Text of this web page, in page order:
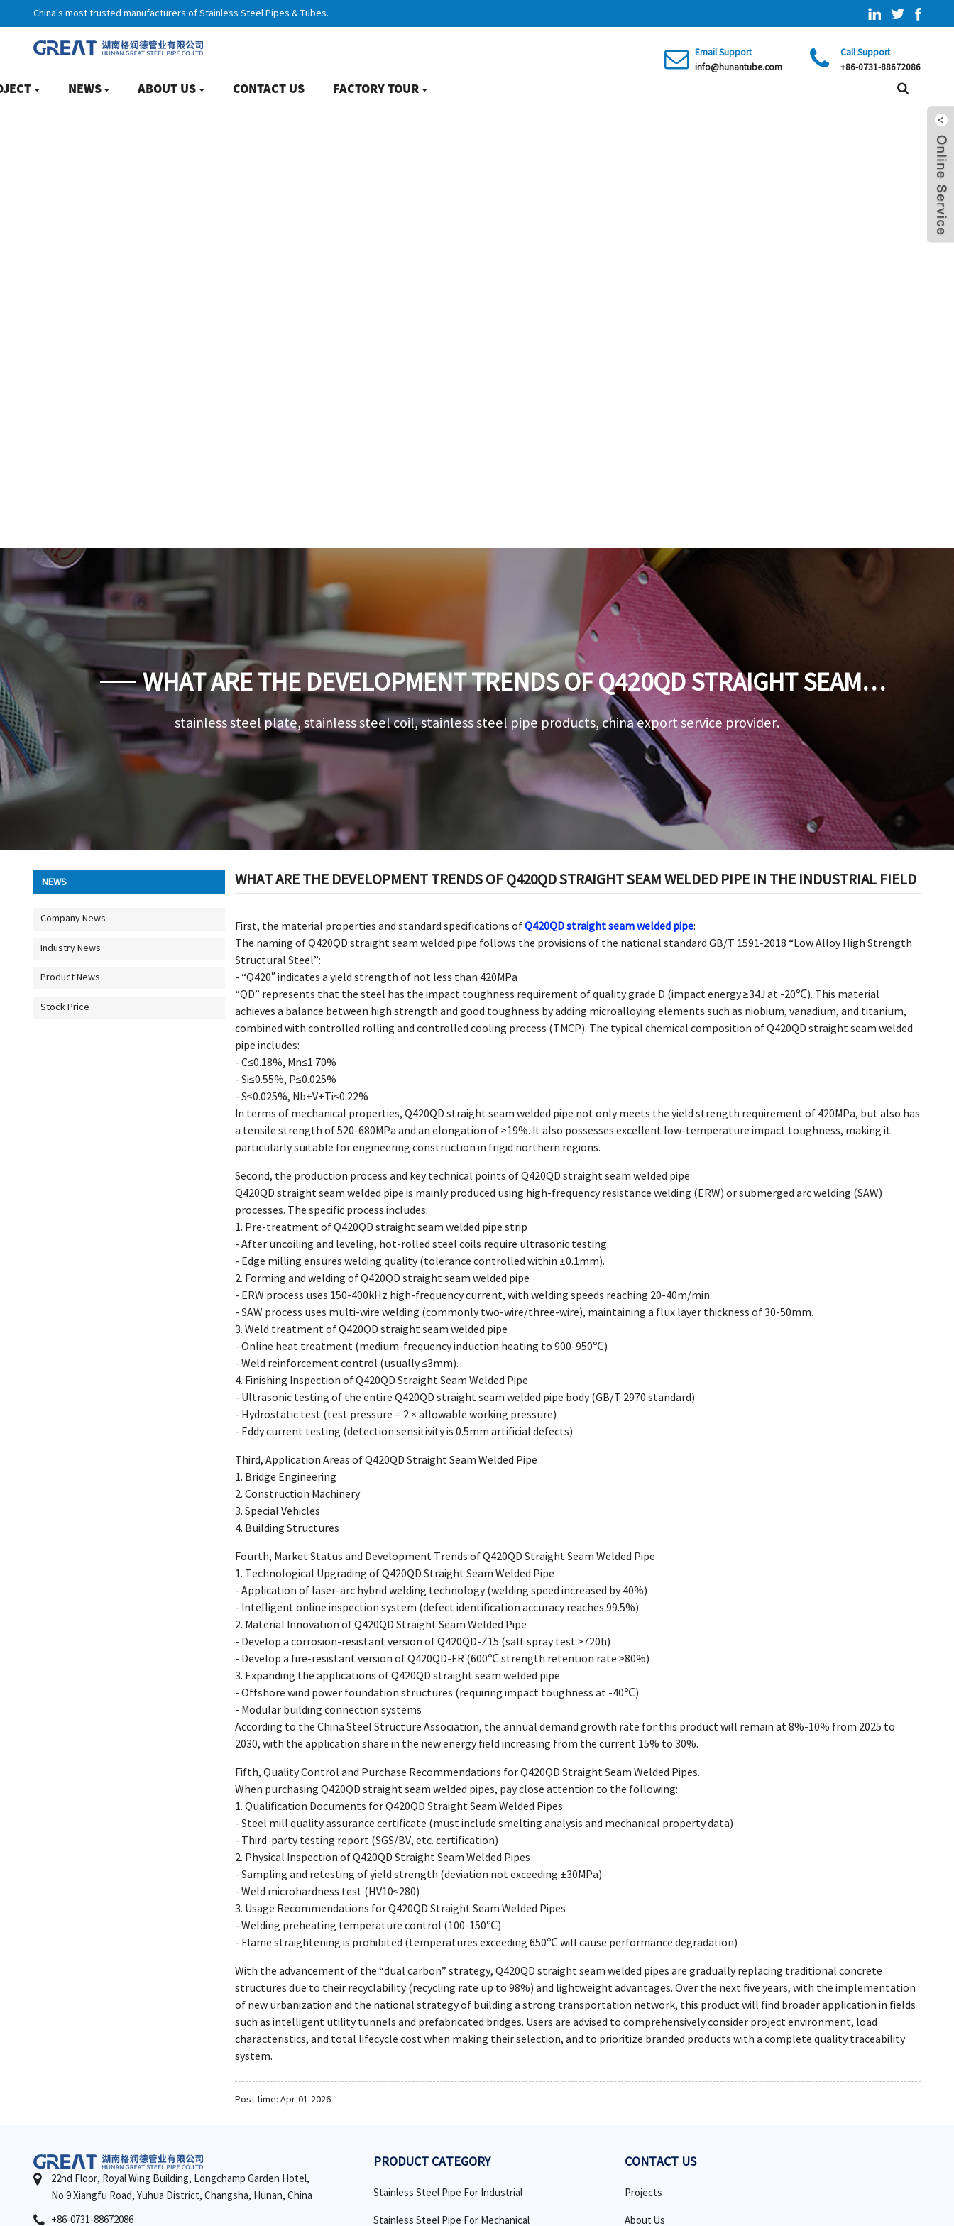
China's most trusted manufacturers of Stainless Steel Pipes & Tubes.
Email Support
info@hunantube.com
Call Support
+86-0731-88672086
NEWS ABOUT US CONTACT US FACTORY TOUR
WHAT ARE THE DEVELOPMENT TRENDS OF Q420QD STRAIGHT SEAM
WELDED PIPE IN THE INDUSTRIAL FIELD
stainless steel plate, stainless steel coil, stainless steel pipe products, china export service provider.
NEWS
Company News
Industry News
Product News
Stock Price
WHAT ARE THE DEVELOPMENT TRENDS OF Q420QD STRAIGHT SEAM WELDED PIPE IN THE INDUSTRIAL FIELD
First, the material properties and standard specifications ofQ420QD straight seam welded pipe:
The naming of Q420QD straight seam welded pipe follows the provisions of the national standard GB/T 1591-2018 “Low Alloy High Strength
Structural Steel”:
- “Q420″ indicates a yield strength of not less than 420MPa
“QD” represents that the steel has the impact toughness requirement of quality grade D (impact energy ≥34J at -20℃). This material
achieves a balance between high strength and good toughness by adding microalloying elements such as niobium, vanadium, and titanium,
combined with controlled rolling and controlled cooling process (TMCP). The typical chemical composition of Q420QD straight seam welded
pipe includes:
- C≤0.18%, Mn≤1.70%
- Si≤0.55%, P≤0.025%
- S≤0.025%, Nb+V+Ti≤0.22%
In terms of mechanical properties, Q420QD straight seam welded pipe not only meets the yield strength requirement of 420MPa, but also has
a tensile strength of 520-680MPa and an elongation of ≥19%. It also possesses excellent low-temperature impact toughness, making it
particularly suitable for engineering construction in frigid northern regions.
Second, the production process and key technical points of Q420QD straight seam welded pipe
Q420QD straight seam welded pipe is mainly produced using high-frequency resistance welding (ERW) or submerged arc welding (SAW)
processes. The specific process includes:
1. Pre-treatment of Q420QD straight seam welded pipe strip
- After uncoiling and leveling, hot-rolled steel coils require ultrasonic testing.
- Edge milling ensures welding quality (tolerance controlled within ±0.1mm).
2. Forming and welding of Q420QD straight seam welded pipe
- ERW process uses 150-400kHz high-frequency current, with welding speeds reaching 20-40m/min.
- SAW process uses multi-wire welding (commonly two-wire/three-wire), maintaining a flux layer thickness of 30-50mm.
3. Weld treatment of Q420QD straight seam welded pipe
- Online heat treatment (medium-frequency induction heating to 900-950℃)
- Weld reinforcement control (usually ≤3mm).
4. Finishing Inspection of Q420QD Straight Seam Welded Pipe
- Ultrasonic testing of the entire Q420QD straight seam welded pipe body (GB/T 2970 standard)
- Hydrostatic test (test pressure = 2 × allowable working pressure)
- Eddy current testing (detection sensitivity is 0.5mm artificial defects)
Third, Application Areas of Q420QD Straight Seam Welded Pipe
1. Bridge Engineering
2. Construction Machinery
3. Special Vehicles
4. Building Structures
Fourth, Market Status and Development Trends of Q420QD Straight Seam Welded Pipe
1. Technological Upgrading of Q420QD Straight Seam Welded Pipe
- Application of laser-arc hybrid welding technology (welding speed increased by 40%)
- Intelligent online inspection system (defect identification accuracy reaches 99.5%)
2. Material Innovation of Q420QD Straight Seam Welded Pipe
- Develop a corrosion-resistant version of Q420QD-Z15 (salt spray test ≥720h)
- Develop a fire-resistant version of Q420QD-FR (600℃ strength retention rate ≥80%)
3. Expanding the applications of Q420QD straight seam welded pipe
- Offshore wind power foundation structures (requiring impact toughness at -40℃)
- Modular building connection systems
According to the China Steel Structure Association, the annual demand growth rate for this product will remain at 8%-10% from 2025 to
2030, with the application share in the new energy field increasing from the current 15% to 30%.
Fifth, Quality Control and Purchase Recommendations for Q420QD Straight Seam Welded Pipes.
When purchasing Q420QD straight seam welded pipes, pay close attention to the following:
1. Qualification Documents for Q420QD Straight Seam Welded Pipes
- Steel mill quality assurance certificate (must include smelting analysis and mechanical property data)
- Third-party testing report (SGS/BV, etc. certification)
2. Physical Inspection of Q420QD Straight Seam Welded Pipes
- Sampling and retesting of yield strength (deviation not exceeding ±30MPa)
- Weld microhardness test (HV10≤280)
3. Usage Recommendations for Q420QD Straight Seam Welded Pipes
- Welding preheating temperature control (100-150℃)
- Flame straightening is prohibited (temperatures exceeding 650℃ will cause performance degradation)
With the advancement of the “dual carbon” strategy, Q420QD straight seam welded pipes are gradually replacing traditional concrete
structures due to their recyclability (recycling rate up to 98%) and lightweight advantages. Over the next five years, with the implementation
of new urbanization and the national strategy of building a strong transportation network, this product will find broader application in fields
such as intelligent utility tunnels and prefabricated bridges. Users are advised to comprehensively consider project environment, load
characteristics, and total lifecycle cost when making their selection, and to prioritize branded products with a complete quality traceability
system.
Post time: Apr-01-2026
22nd Floor, Royal Wing Building, Longchamp Garden Hotel,
No.9 Xiangfu Road, Yuhua District, Changsha, Hunan, China
+86-0731-88672086
PRODUCT CATEGORY
Stainless Steel Pipe For Industrial
Stainless Steel Pipe For Mechanical
CONTACT US
Projects
About Us